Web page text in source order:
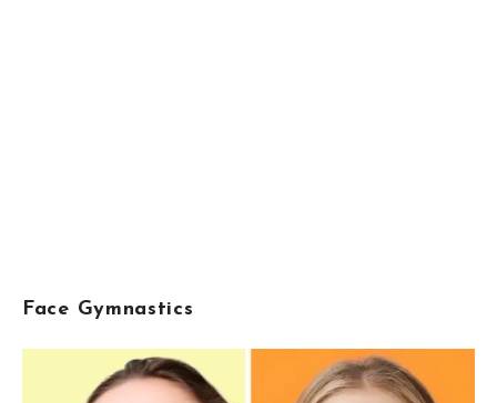
Face Gymnastics